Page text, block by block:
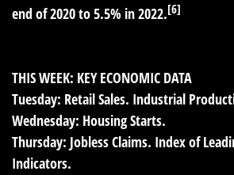
end of 2020 to 5.5% in 2022.[6]
THIS WEEK: KEY ECONOMIC DATA
Tuesday: Retail Sales. Industrial
Wednesday: Housing Starts.
Thursday: Jobless Claims. Index of
Indicators.